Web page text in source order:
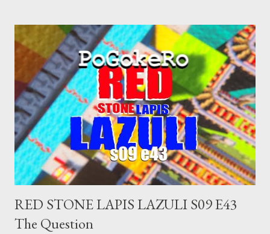
become disabled through no fault of your own. Maybe there
was a patch of ice. Maybe the other car ran the red light. Maybe
you just stepped wrong. Maybe that chronic condition you've
been ignoring because you don't have health insurance is
getting bad enough that you can't ignore it anymore. Maybe
there's a recession and you lose your job, along with everyone
you know. Maybe you're not in your prime working age anymore.
How ...
RED STONE LAPIS LAZULI S09 E43
The Question